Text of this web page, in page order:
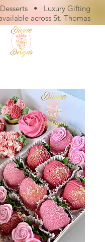
• Luxury Gifting
across St. Thomas